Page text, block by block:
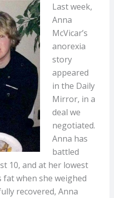
Last week,
Anna
McVicar’s
anorexia
story
appeared
in the Daily
Mirror, in a
deal we
negotiated.
Anna has
battled
10, and at her lowest
when she weighed
recovered, Anna